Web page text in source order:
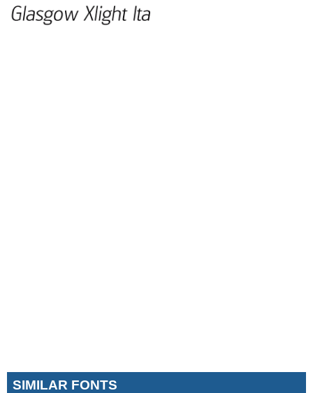
SIMILAR FONTS